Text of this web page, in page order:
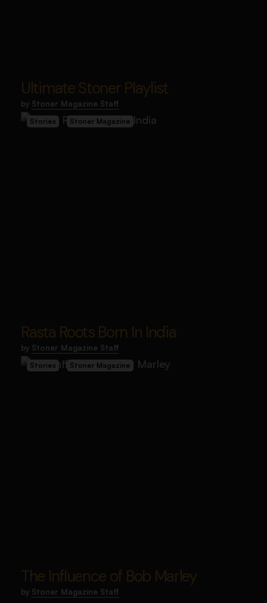
Ultimate Stoner Playlist
by Stoner Magazine Staff
Stories Stoner Magazine
Rasta Roots Born In India
by Stoner Magazine Staff
Stories Stoner Magazine
The Influence of Bob Marley
by Stoner Magazine Staff